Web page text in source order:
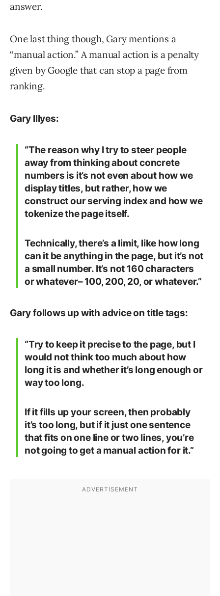
answer.
One last thing though, Gary mentions a
“manual action.” A manual action is a penalty
given by Google that can stop a page from
ranking.
Gary Illyes:
“The reason why I try to steer people
away from thinking about concrete
numbers is it’s not even about how we
display titles, but rather, how we
construct our serving index and how we
tokenize the page itself.
Technically, there’s a limit, like how long
can it be anything in the page, but it’s not
a small number. It’s not 160 characters
or whatever– 100, 200, 20, or whatever.”
Gary follows up with advice on title tags:
“Try to keep it precise to the page, but I
would not think too much about how
long it is and whether it’s long enough or
way too long.
If it fills up your screen, then probably
it’s too long, but if it just one sentence
that fits on one line or two lines, you’re
not going to get a manual action for it.”